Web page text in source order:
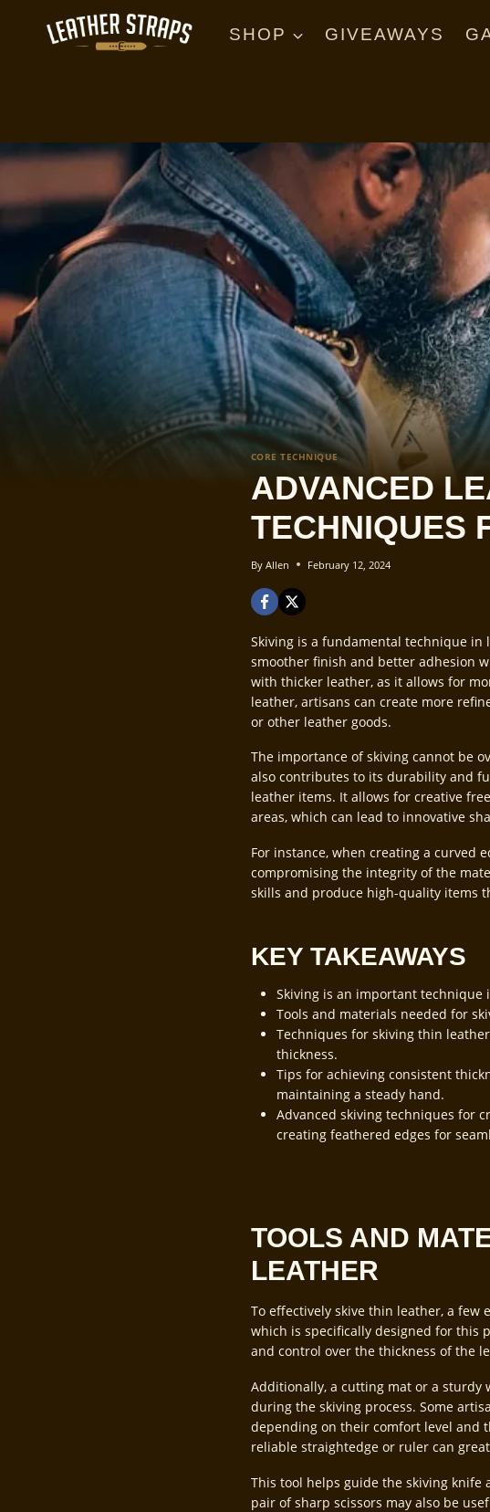
SHOP GIVEAWAYS
CORE TECHNIQUE
ADVANCED
TECHNIQUES
By Allen February 12, 2024
Skiving is a fundamental technique
smoother finish and better adhesion
with thicker leather, as it allows for
leather, artisans can create more
or other leather goods.
The importance of skiving cannot be
also contributes to its durability and
leather items. It allows for creative
areas, which can lead to innovative
For instance, when creating a curved
compromising the integrity of the
skills and produce high-quality items
KEY TAKEAWAYS
Skiving is an important
Tools and materials needed for
Techniques for skiving thin
thickness.
Tips for achieving consistent
maintaining a steady hand.
Advanced skiving techniques for
creating feathered edges for
TOOLS AND
LEATHER
To effectively skive thin leather, a
which is specifically designed for this
and control over the thickness of the
Additionally, a cutting mat or a sturdy
during the skiving process. Some
depending on their comfort level and
reliable straightedge or ruler can
This tool helps guide the skiving
pair of sharp scissors may also be